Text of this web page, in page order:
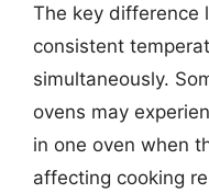
The key difference
consistent
simultaneously.
ovens may
in one oven when
affecting cooking